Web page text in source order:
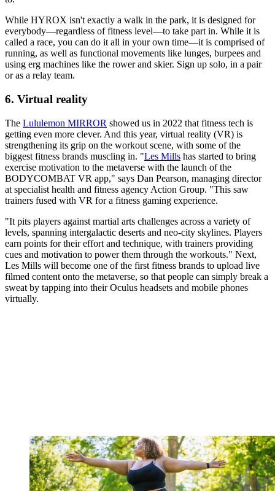
While HYROX isn't exactly a walk in the park, it is designed for
everybody—regardless of fitness level—to take part in. While it is
called a race, you can do it all in your own time—it is comprised of
running, as well as functional movements like lunges, burpees and
using erg machines like the rower and skier. Sign up solo, in a pair
or as a relay team.
6. Virtual reality
The Lululemon MIRROR showed us in 2022 that fitness tech is
getting even more clever. And this year, virtual reality (VR) is
strengthening its grip on the workout scene, with some of the
biggest fitness brands muscling in. "Les Mills has started to bring
exercise motivation to the metaverse with the launch of the
BODYCOMBAT VR app," says Dan Pearson, managing director
at specialist health and fitness agency Action Group. "This saw
trainers fused with VR for a fitness gaming experience.
"It pits players against martial arts challenges across a variety of
levels, spanning intergalactic deserts and neo-city skylines. Players
earn points for their effort and technique, with trainers providing
cues and motivation to power them through the workouts." Next,
Les Mills will become one of the first fitness brands to upload live
filmed content onto the metaverse, so that people can simply break a
sweat by tapping into their Oculus headsets and mobile phones
virtually.